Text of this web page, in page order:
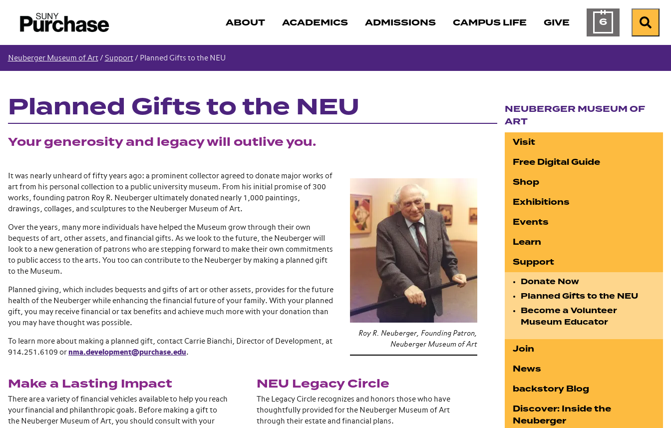
ABOUT ACADEMICS ADMISSIONS CAMPUS LIFE GIVE 6Calendar ofSearch
Neuberger Museum of Art/ Support/ Planned Gifts to the NEU
Planned Gifts to the NEU
Your generosity and legacy will outlive you.
Roy R. Neuberger, Founding Patron,
Neuberger Museum of Art
It was nearly unheard of fifty years ago: a prominent collector agreed to donate major works of
art from his personal collection to a public university museum. From his initial promise of 300
works, founding patron Roy R. Neuberger ultimately donated nearly 1,000 paintings,
drawings, collages, and sculptures to the Neuberger Museum of Art.
Over the years, many more individuals have helped the Museum grow through their own
bequests of art, other assets, and financial gifts. As we look to the future, the Neuberger will
look to a new generation of patrons who are stepping forward to make their own commitments
to public access to the arts. You too can contribute to the Neuberger by making a planned gift
to the Museum.
Planned giving, which includes bequests and gifts of art or other assets, provides for the future
health of the Neuberger while enhancing the financial future of your family. With your planned
gift, you may receive financial or tax benefits and achieve much more with your donation than
you may have thought was possible.
To learn more about making a planned gift, contact Carrie Bianchi, Director of Development, at
914.251.6109 or nma.development@purchase.edu.
Make a Lasting Impact
There are a variety of financial vehicles available to help you reach
your financial and philanthropic goals. Before making a gift to
the Neuberger Museum of Art, you should consult with your
NEU Legacy Circle
The Legacy Circle recognizes and honors those who have
thoughtfully provided for the Neuberger Museum of Art
through their estate and financial plans.
NEUBERGER MUSEUM OF
ART
Visit
Free Digital Guide
Shop
Exhibitions
Events
Learn
Support
Donate Now
Planned Gifts to the NEU
Become a Volunteer
Museum Educator
Join
News
backstory Blog
Discover: Inside the
Neuberger